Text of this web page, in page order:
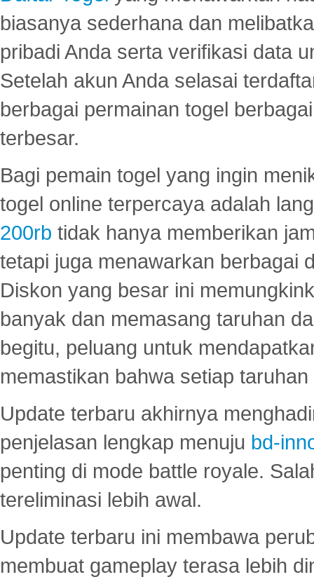
biasanya sederhana dan
pribadi Anda serta verifikasi data
Setelah akun Anda selasai
berbagai permainan togel
terbesar.
Bagi pemain togel yang ingin
togel online terpercaya adalah
200rb tidak hanya memberikan
tetapi juga menawarkan berbagai
Diskon yang besar ini
banyak dan memasang taruhan
begitu, peluang untuk
memastikan bahwa setiap
Update terbaru akhirnya
penjelasan lengkap menuju bd-
penting di mode battle royale.
tereliminasi lebih awal.
Update terbaru ini membawa
membuat gameplay terasa lebih